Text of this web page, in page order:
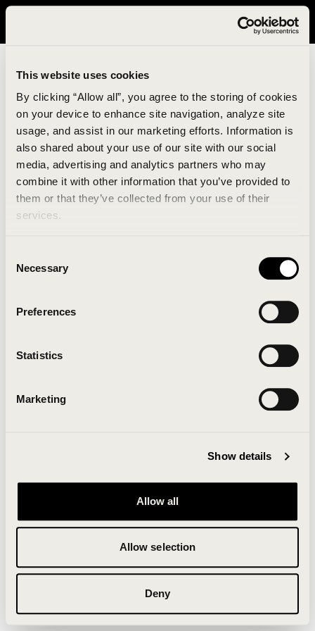
This website uses cookies
By clicking “Allow all”, you agree to the storing of cookies
on your device to enhance site navigation, analyze site
usage, and assist in our marketing efforts. Information is
also shared about your use of our site with our social
media, advertising and analytics partners who may
combine it with other information that you’ve provided to
them or that they’ve collected from your use of their
services.
Selection
Necessary
Preferences
Statistics
Marketing
Show details
Allow all
Allow selection
Deny
It looks like you are in United States. Please visit avavav.com/nam
An unknown error has occurred. An error report has
been forwarded to the website developers and the
Click the button below to refresh the website. If the
issue persists, either try waiting a moment or
Clearing your browser cache may also help in some